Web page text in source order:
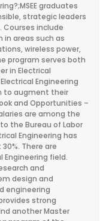
graduates
strategic leaders
include
areas such as
wireless power,
program serves both
in Electrical
Engineering
to augment their
and Opportunities –
are among the
the Bureau of Labor
Engineering has
There are
Engineering field.
and
design and
engineering
strong
another Master